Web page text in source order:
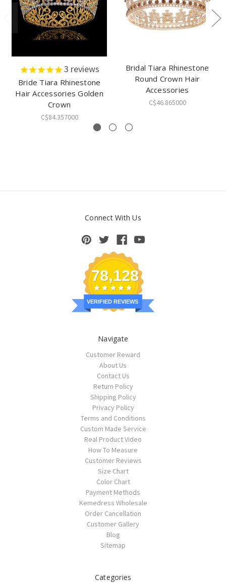
3 reviews
Bride Tiara Rhinestone
Hair Accessories Golden
Crown
C$84.357000
Bridal Tiara Rhinestone
Round Crown Hair
Accessories
C$46.865000
Connect With Us
78,128
VERIFIED REVIEWS
Navigate
Customer Reward
About Us
Contact Us
Return Policy
Shipping Policy
Privacy Policy
Terms and Conditions
Custom Made Service
Real Product Video
How To Measure
Customer Reviews
Size Chart
Color Chart
Payment Methods
Kemedress Wholesale
Order Cancellation
Customer Gallery
Blog
Sitemap
Categories